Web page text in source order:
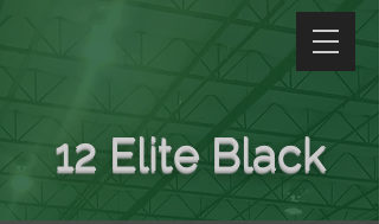
12 Elite Black